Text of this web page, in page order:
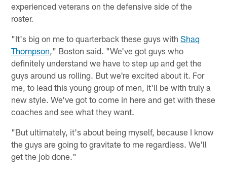
experienced veterans on the defensive side of the
roster.
"It's big on me to quarterback these guys withShaq
Thompson ," Boston said. "We've got guys who
definitely understand we have to step up and get the
guys around us rolling. But we're excited about it. For
me, to lead this young group of men, it'll be with truly a
new style. We've got to come in here and get with these
coaches and see what they want.
"But ultimately, it's about being myself, because I know
the guys are going to gravitate to me regardless. We'll
get the job done."